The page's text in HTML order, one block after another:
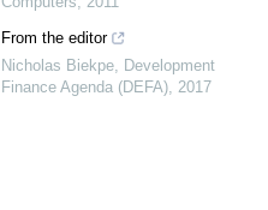
From the editor
Nicholas Biekpe, Development
Finance Agenda (DEFA), 2017